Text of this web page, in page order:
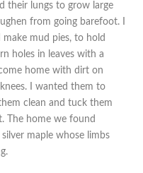
their lungs to grow large
from going barefoot. I
mud pies, to hold
holes in leaves with a
home with dirt on
I wanted them to
clean and tuck them
The home we found
maple whose limbs